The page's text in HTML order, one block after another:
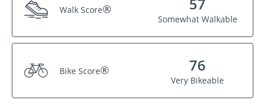
Walk Score® 57
Somewhat Walkable
Bike Score® 76
Very Bikeable